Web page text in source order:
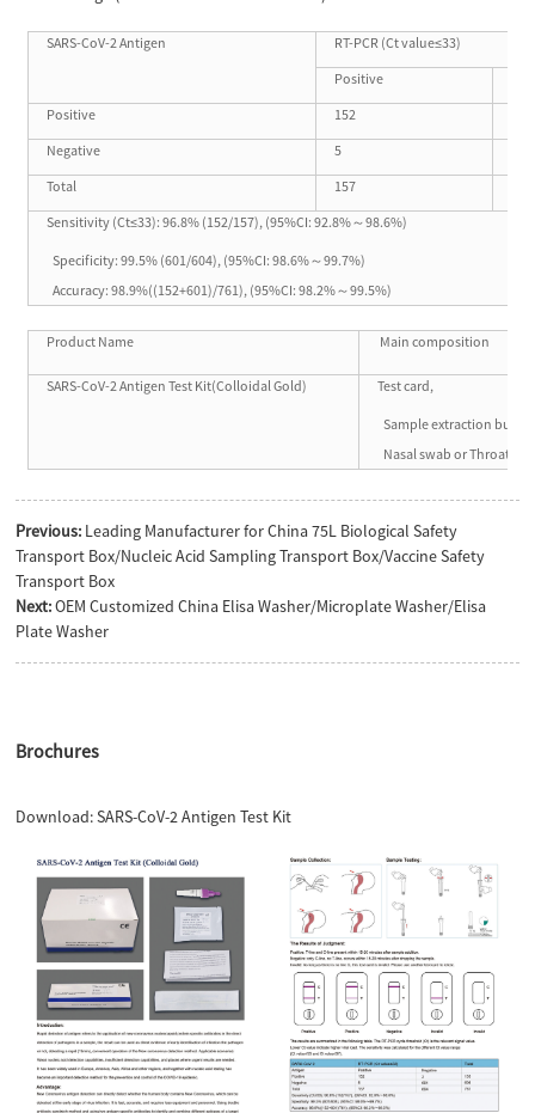
SARS-CoV-2 Antigen
RT-PCR (Ct value≤33)
Positive
Positive
152
Negative
5
Total
157
Sensitivity (Ct≤33): 96.8% (152/157), (95%CI: 92.8%～98.6%)
Specificity: 99.5% (601/604), (95%CI: 98.6%～99.7%)
Accuracy: 98.9%((152+601)/761), (95%CI: 98.2%～99.5%)
Product Name Main composition
SARS-CoV-2 Antigen Test Kit(Colloidal Gold) Test card,
Sample extraction buffer,
Nasal swab or Throat
Previous: Leading Manufacturer for China 75L Biological Safety
Transport Box/Nucleic Acid Sampling Transport Box/Vaccine Safety
Transport Box
Next:OEM Customized China Elisa Washer/Microplate Washer/Elisa
Plate Washer
Brochures
Download:SARS-CoV-2 Antigen Test Kit